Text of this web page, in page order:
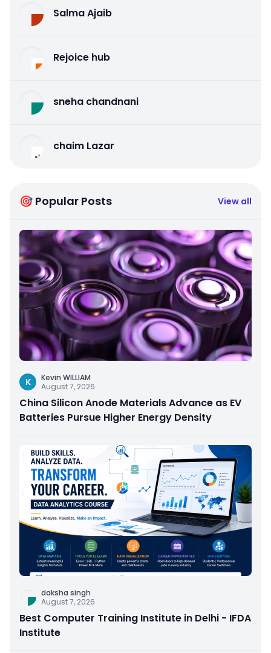
Salma Ajaib
Rejoice hub
sneha chandnani
chaim Lazar
🎯 Popular Posts View all
K
Kevin WILLIAM
August 7, 2026
China Silicon Anode Materials Advance as EV
Batteries Pursue Higher Energy Density
daksha singh
August 7, 2026
Best Computer Training Institute in Delhi - IFDA
Institute